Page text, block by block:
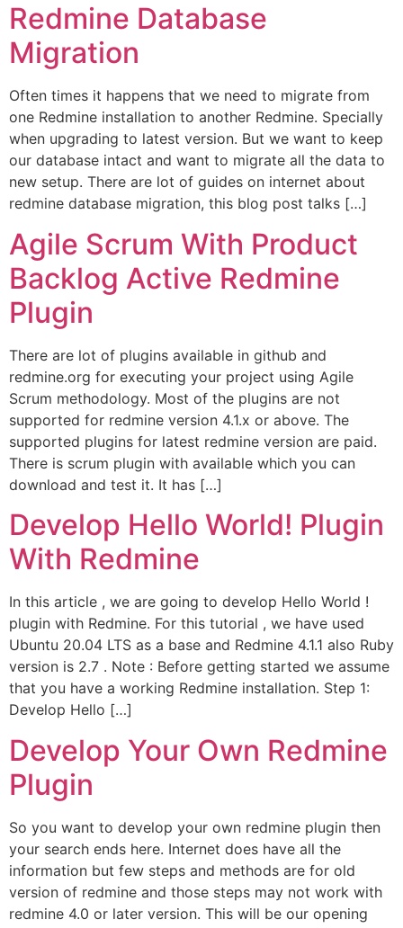
Redmine Database
Migration
Often times it happens that we need to migrate from
one Redmine installation to another Redmine. Specially
when upgrading to latest version. But we want to keep
our database intact and want to migrate all the data to
new setup. There are lot of guides on internet about
redmine database migration, this blog post talks […]
Agile Scrum With Product
Backlog Active Redmine
Plugin
There are lot of plugins available in github and
redmine.org for executing your project using Agile
Scrum methodology. Most of the plugins are not
supported for redmine version 4.1.x or above. The
supported plugins for latest redmine version are paid.
There is scrum plugin with available which you can
download and test it. It has […]
Develop Hello World! Plugin
With Redmine
In this article , we are going to develop Hello World !
plugin with Redmine. For this tutorial , we have used
Ubuntu 20.04 LTS as a base and Redmine 4.1.1 also Ruby
version is 2.7 . Note : Before getting started we assume
that you have a working Redmine installation. Step 1:
Develop Hello […]
Develop Your Own Redmine
Plugin
So you want to develop your own redmine plugin then
your search ends here. Internet does have all the
information but few steps and methods are for old
version of redmine and those steps may not work with
redmine 4.0 or later version. This will be our opening